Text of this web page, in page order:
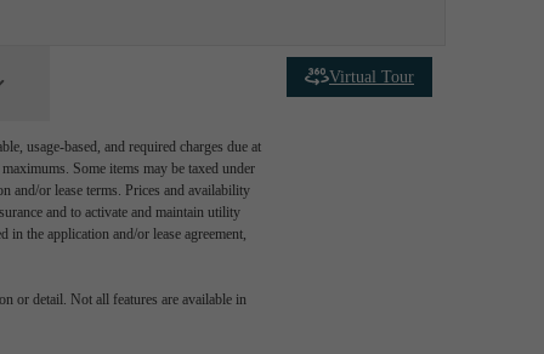
Virtual Tour
usage-based, and required charges due at
Some items may be taxed under
and/or lease terms. Prices and availability
and to activate and maintain utility
the application and/or lease agreement,
or detail. Not all features are available in